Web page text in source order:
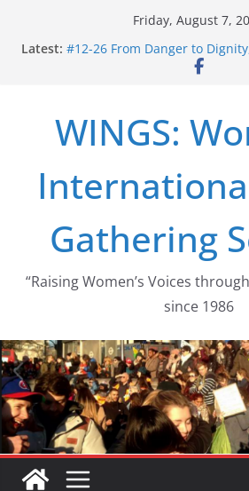
Friday, August 7,
Latest: #12-26 From Danger to
long struggle for abortion rights
#15-26 Global Gag Rule
Healthcare Aid Abroad
path from Zeus to porn
#13-26 From Danger To
WINGS:
Gathering
“Raising Women’s Voices
since 1986